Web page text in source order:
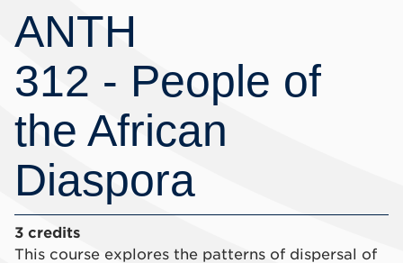
ANTH
312 - People of
the African
Diaspora
3 credits
This course explores the patterns of dispersal of